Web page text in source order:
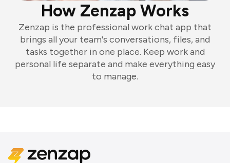
How Zenzap Works
Zenzap is the professional work chat app that
brings all your team's conversations, files, and
tasks together in one place. Keep work and
personal life separate and make everything easy
to manage.